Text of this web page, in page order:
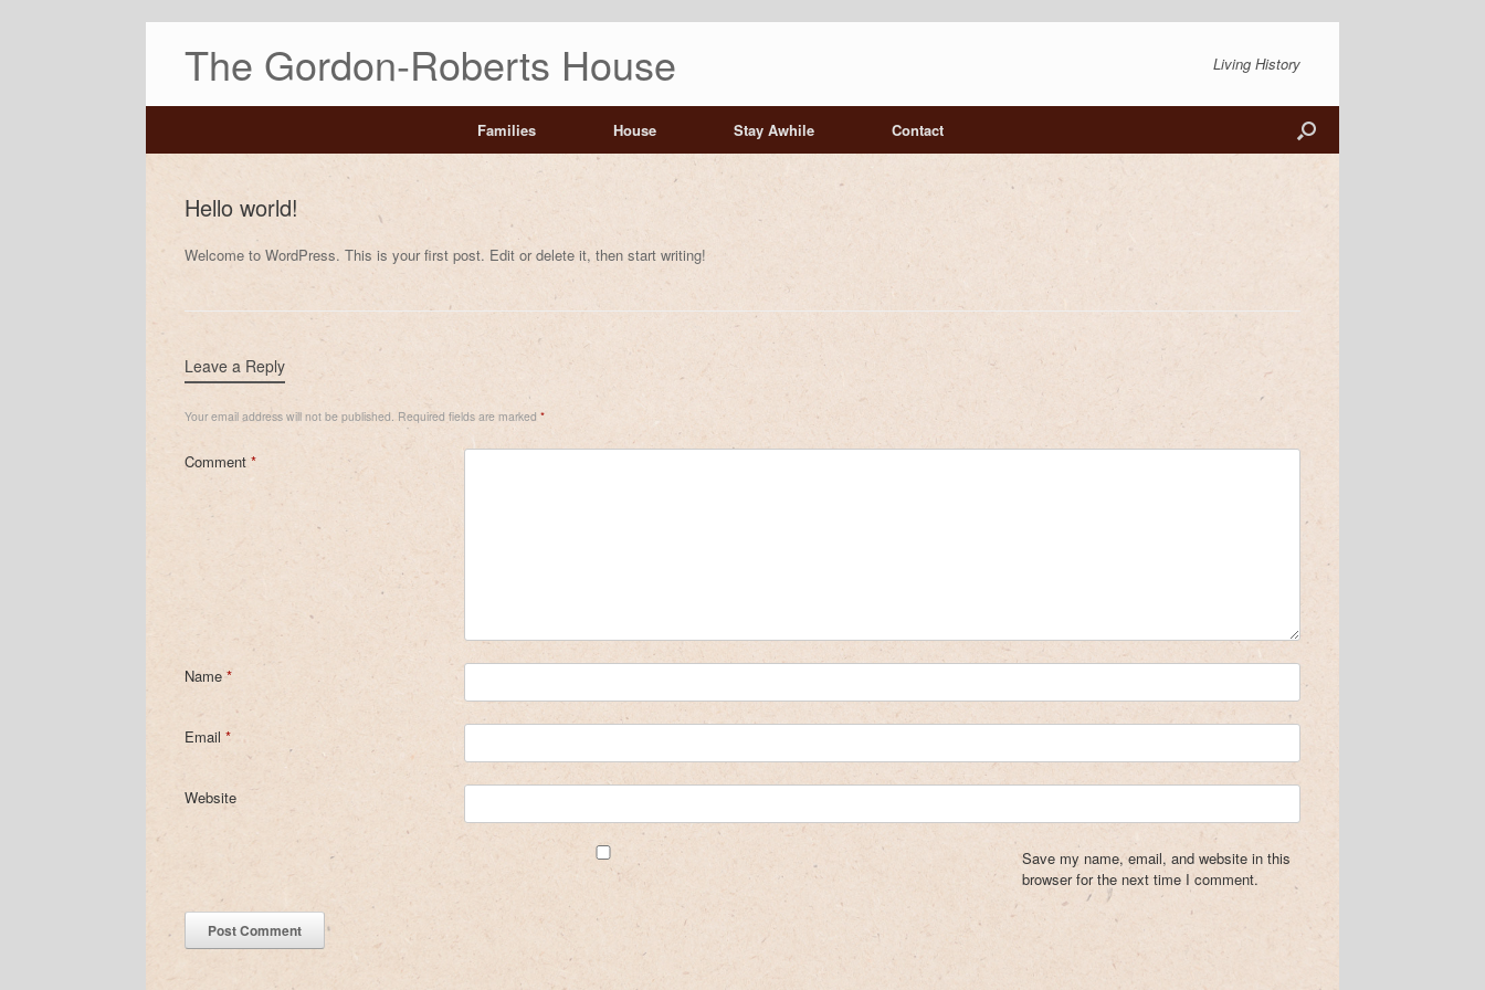
The Gordon-Roberts House Living History
Families House Stay Awhile Contact
Hello world!
Welcome to WordPress. This is your first post. Edit or delete it, then start writing!
Leave a Reply
Your email address will not be published. Required fields are marked *
Comment *
Name *
Email *
Website
Save my name, email, and website in this
browser for the next time I comment.